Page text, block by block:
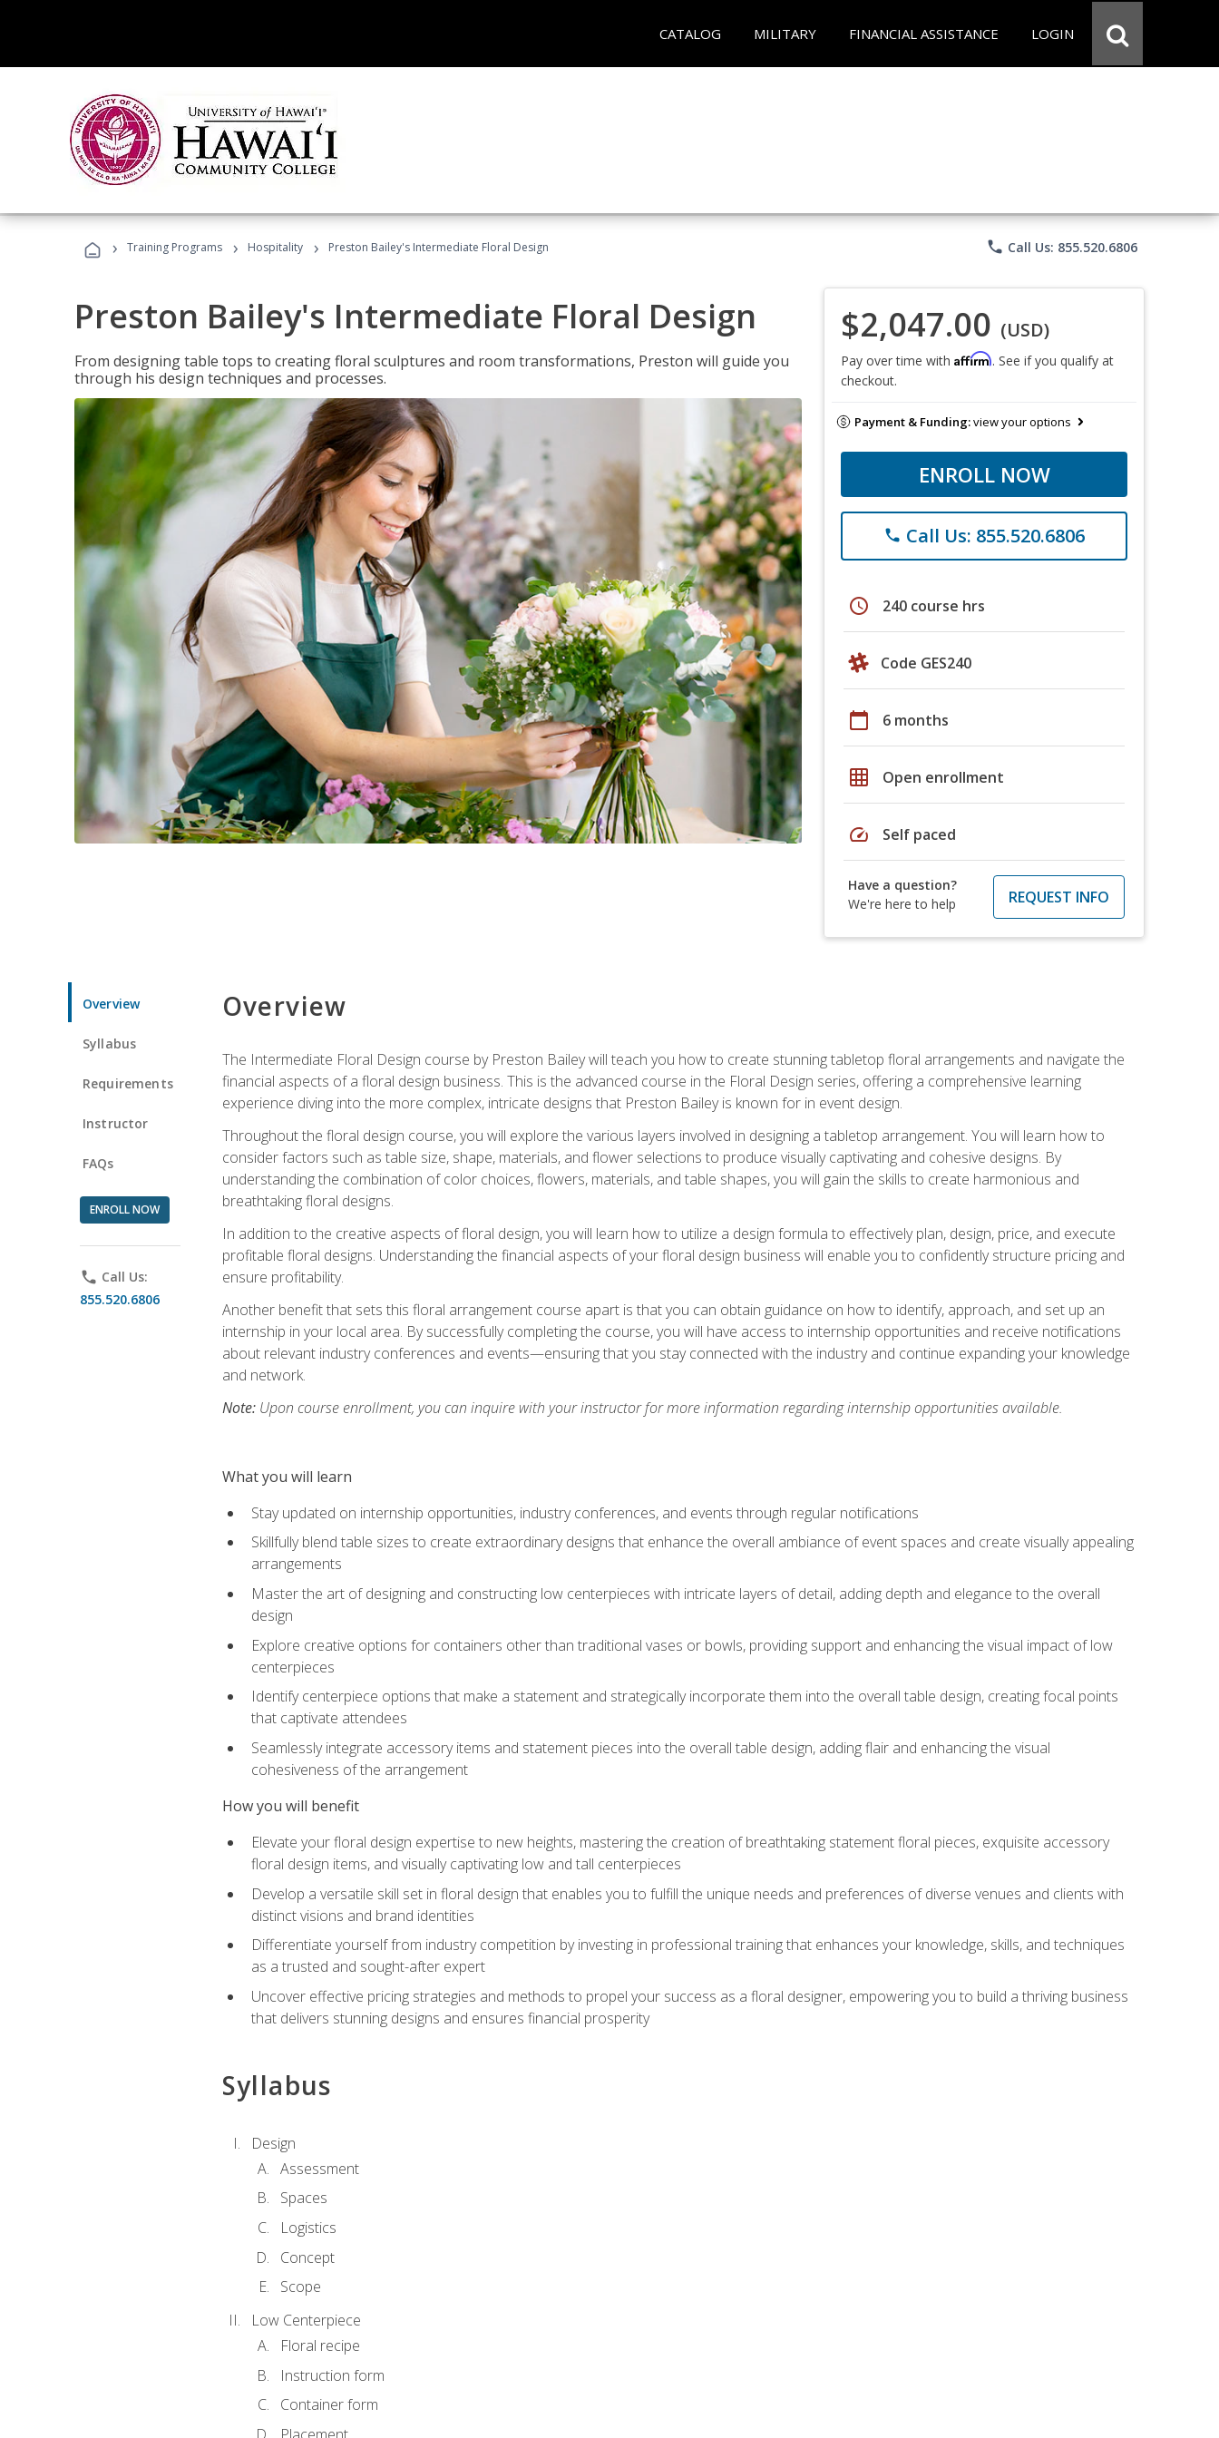
CATALOG MILITARY FINANCIAL ASSISTANCE LOGIN
› Training Programs › Hospitality › Preston Bailey's Intermediate Floral Design phone Call Us: 855.520.6806
Preston Bailey's Intermediate Floral Design
From designing table tops to creating floral sculptures and room transformations, Preston will guide you
through his design techniques and processes.
$2,047.00 (USD)
Pay over time with Affirm. See if you qualify at
checkout.
Payment & Funding:view your options
ENROLL NOW
phone Call Us: 855.520.6806
schedule 240 course hrs
Code GES240
calendar_today 6 months
grid_on Open enrollment
speed Self paced
Have a question?
We're here to help
REQUEST INFO
Overview
Syllabus
Requirements
Instructor
FAQs
ENROLL NOW
phone Call Us:
855.520.6806
Overview
The Intermediate Floral Design course by Preston Bailey will teach you how to create stunning tabletop floral arrangements and navigate the
financial aspects of a floral design business. This is the advanced course in the Floral Design series, offering a comprehensive learning
experience diving into the more complex, intricate designs that Preston Bailey is known for in event design.
Throughout the floral design course, you will explore the various layers involved in designing a tabletop arrangement. You will learn how to
consider factors such as table size, shape, materials, and flower selections to produce visually captivating and cohesive designs. By
understanding the combination of color choices, flowers, materials, and table shapes, you will gain the skills to create harmonious and
breathtaking floral designs.
In addition to the creative aspects of floral design, you will learn how to utilize a design formula to effectively plan, design, price, and execute
profitable floral designs. Understanding the financial aspects of your floral design business will enable you to confidently structure pricing and
ensure profitability.
Another benefit that sets this floral arrangement course apart is that you can obtain guidance on how to identify, approach, and set up an
internship in your local area. By successfully completing the course, you will have access to internship opportunities and receive notifications
about relevant industry conferences and events—ensuring that you stay connected with the industry and continue expanding your knowledge
and network.
Note:Upon course enrollment, you can inquire with your instructor for more information regarding internship opportunities available.
What you will learn
Stay updated on internship opportunities, industry conferences, and events through regular notifications
Skillfully blend table sizes to create extraordinary designs that enhance the overall ambiance of event spaces and create visually appealing
arrangements
Master the art of designing and constructing low centerpieces with intricate layers of detail, adding depth and elegance to the overall
design
Explore creative options for containers other than traditional vases or bowls, providing support and enhancing the visual impact of low
centerpieces
Identify centerpiece options that make a statement and strategically incorporate them into the overall table design, creating focal points
that captivate attendees
Seamlessly integrate accessory items and statement pieces into the overall table design, adding flair and enhancing the visual
cohesiveness of the arrangement
How you will benefit
Elevate your floral design expertise to new heights, mastering the creation of breathtaking statement floral pieces, exquisite accessory
floral design items, and visually captivating low and tall centerpieces
Develop a versatile skill set in floral design that enables you to fulfill the unique needs and preferences of diverse venues and clients with
distinct visions and brand identities
Differentiate yourself from industry competition by investing in professional training that enhances your knowledge, skills, and techniques
as a trusted and sought-after expert
Uncover effective pricing strategies and methods to propel your success as a floral designer, empowering you to build a thriving business
that delivers stunning designs and ensures financial prosperity
Syllabus
Design
Assessment
Spaces
Logistics
Concept
Scope
Low Centerpiece
Floral recipe
Instruction form
Container form